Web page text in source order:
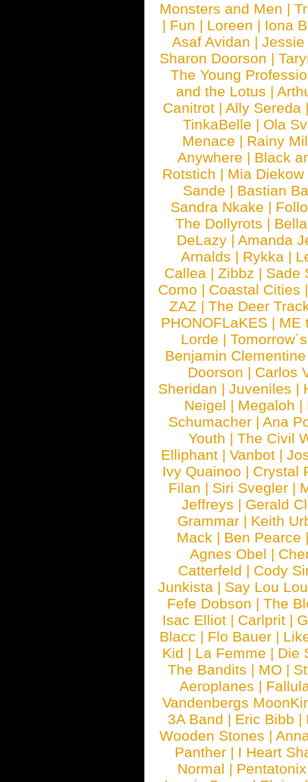
Monsters and Men |
| Fun | Loreen | Iona
Asaf Avidan |Jessie
Sharon Doorson |
The Young
and the Lotus |
Canitrot |Ally Sereda
TinkaBelle | Ola
Menace | Rainy
Anywhere | Black
Rotstich | Mia Diekow
Sande | Bastian
Sandra Nkake |
The Dollyrots |
DeLazy | Amanda
Arnalds | Rykka |
Callea | Zibbz | Sade
Como | Coastal Cities
ZAZ |The Deer
PHONOFLaKES | ME
Lorde |
Benjamin Clementine
Doorson | Carlos
Sheridan |Juveniles |
Neigel | Megaloh |
Schumacher |Ana
Youth | The Civil
Elliphant | Vanbot |
Ivy Quainoo | Crystal
Filan | Siri Svegler |
Jeffreys | Gerald
Grammar | Keith
Mack | Ben Pearce
Agnes Obel |
Catterfeld | Cody
Junkista | Say Lou Lou
Fefe Dobson | The
Isac Elliot | Carlprit |
Blacc | Flo Bauer |
Kid | La Femme | Die
The Bandits | MO |
Aeroplanes |
Vandenbergs
3A Band | Eric Bibb |
Wooden Stones |
Panther | I Heart
Normal | Pentatonix